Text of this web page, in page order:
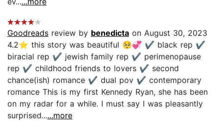
Goodreads review by benedicta on August 30, 2023
4.2⭐️ this story was beautiful 🥺💞 ✔️ black rep ✔️
biracial rep ✔️ jewish family rep ✔️ perimenopause
rep ✔️ childhood friends to lovers ✔️ second
chance(ish) romance ✔️ dual pov ✔️ contemporary
romance This is my first Kennedy Ryan, she has been
on my radar for a while. I must say I was pleasantly
surprised......more